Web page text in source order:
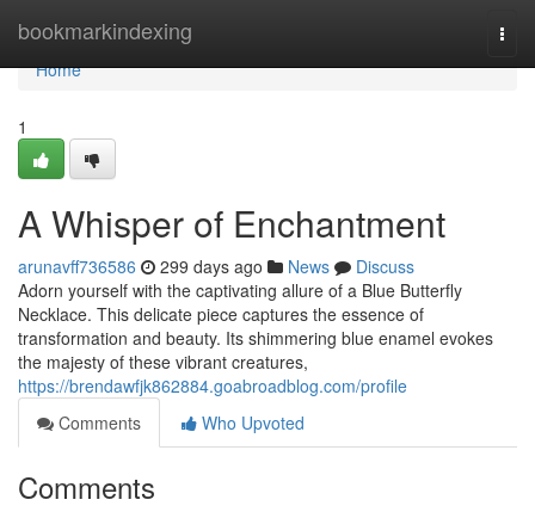
bookmarkindexing
Home
Home
1
A Whisper of Enchantment
arunavff736586 299 days ago News
Discuss
Adorn yourself with the captivating allure of a Blue Butterfly
Necklace. This delicate piece captures the essence of
transformation and beauty. Its shimmering blue enamel evokes
the majesty of these vibrant creatures,
https://brendawfjk862884.goabroadblog.com/profile
Comments
Who Upvoted
Comments